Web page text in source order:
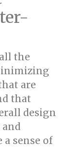
the
are
that
design
and
a sense of